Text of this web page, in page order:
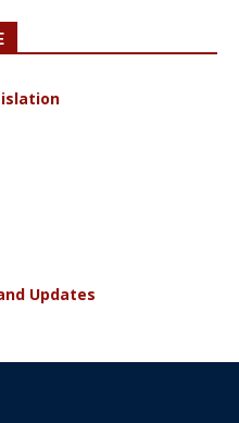
Updates